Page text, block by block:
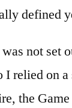
defined
not set
I relied on a
the